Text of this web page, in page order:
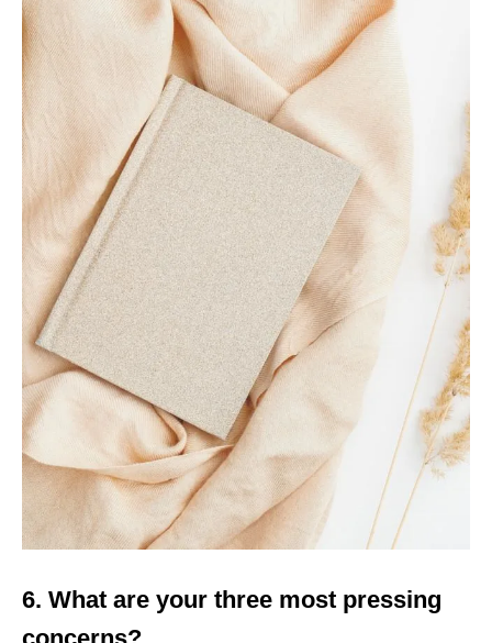
6. What are your three most pressing